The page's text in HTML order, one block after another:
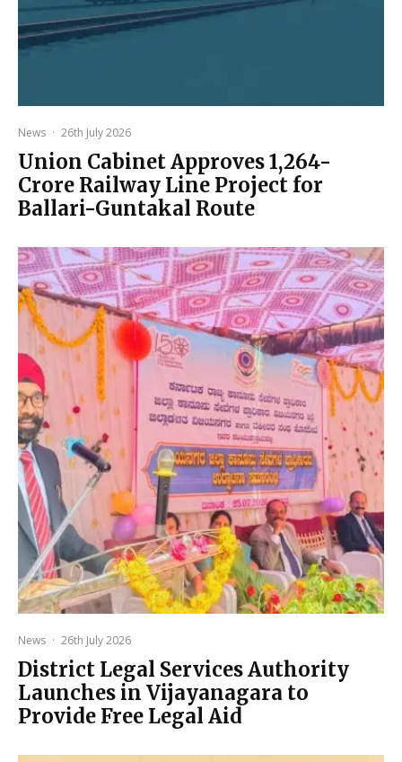
News · 26th July 2026
Union Cabinet Approves ₹1,264-
Crore Railway Line Project for
Ballari-Guntakal Route
News · 26th July 2026
District Legal Services Authority
Launches in Vijayanagara to
Provide Free Legal Aid